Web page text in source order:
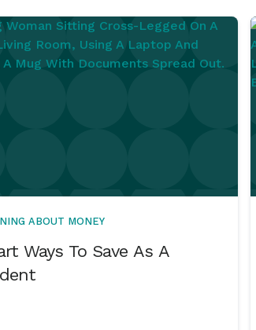
ABOUT MONEY
Ways To Save As A